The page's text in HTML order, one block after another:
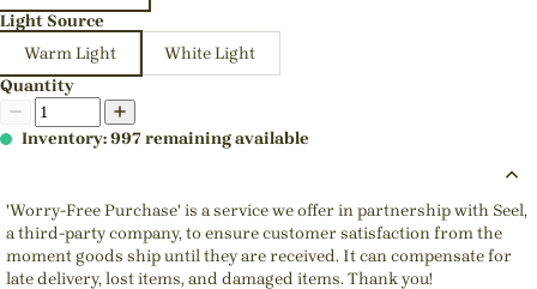
Light Source
Warm Light
White Light
Quantity
Inventory: 997 remaining available
'Worry-Free Purchase' is a service we offer in partnership with Seel,
a third-party company, to ensure customer satisfaction from the
moment goods ship until they are received. It can compensate for
late delivery, lost items, and damaged items. Thank you!